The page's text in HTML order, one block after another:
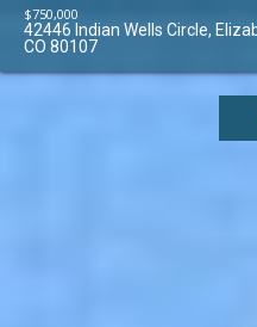
$750,000
42446 Indian Wells Circle,
CO 80107